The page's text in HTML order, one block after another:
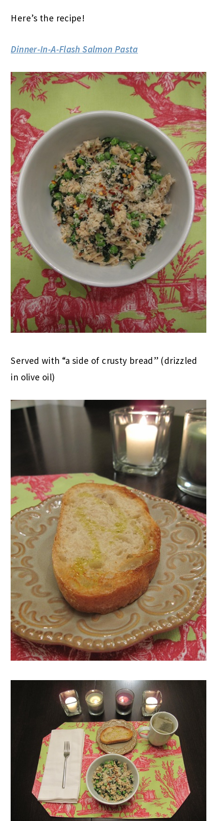
Here’s the recipe!
Dinner-In-A-Flash Salmon Pasta
Served with “a side of crusty bread” (drizzled
in olive oil)